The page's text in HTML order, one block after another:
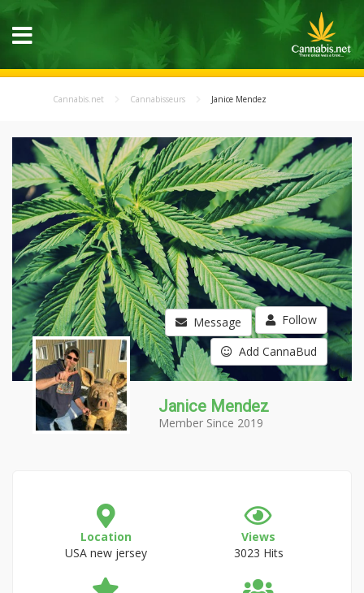
Cannabis.net Cannabisseurs Janice Mendez
Message Follow
Add CannaBud
Janice Mendez
Member Since 2019
Location
USA new jersey
Views
3023 Hits